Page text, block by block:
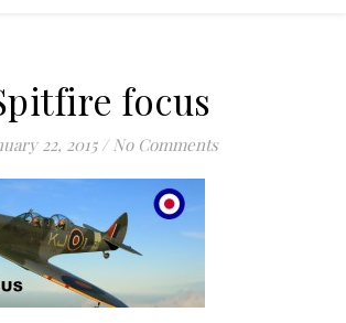
focus
22, 2015 / No Comments